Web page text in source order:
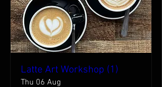
Latte Art Workshop (1)
Thu 06 Aug